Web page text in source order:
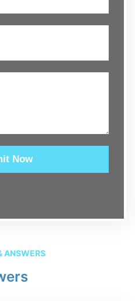
Now
ANSWERS